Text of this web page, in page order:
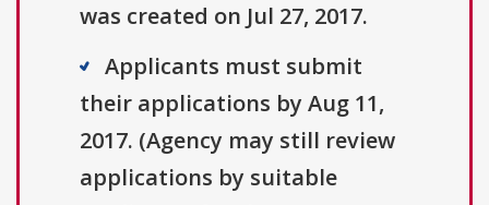
was created on Jul 27, 2017.
Applicants must submit
their applications by Aug 11,
2017. (Agency may still review
applications by suitable